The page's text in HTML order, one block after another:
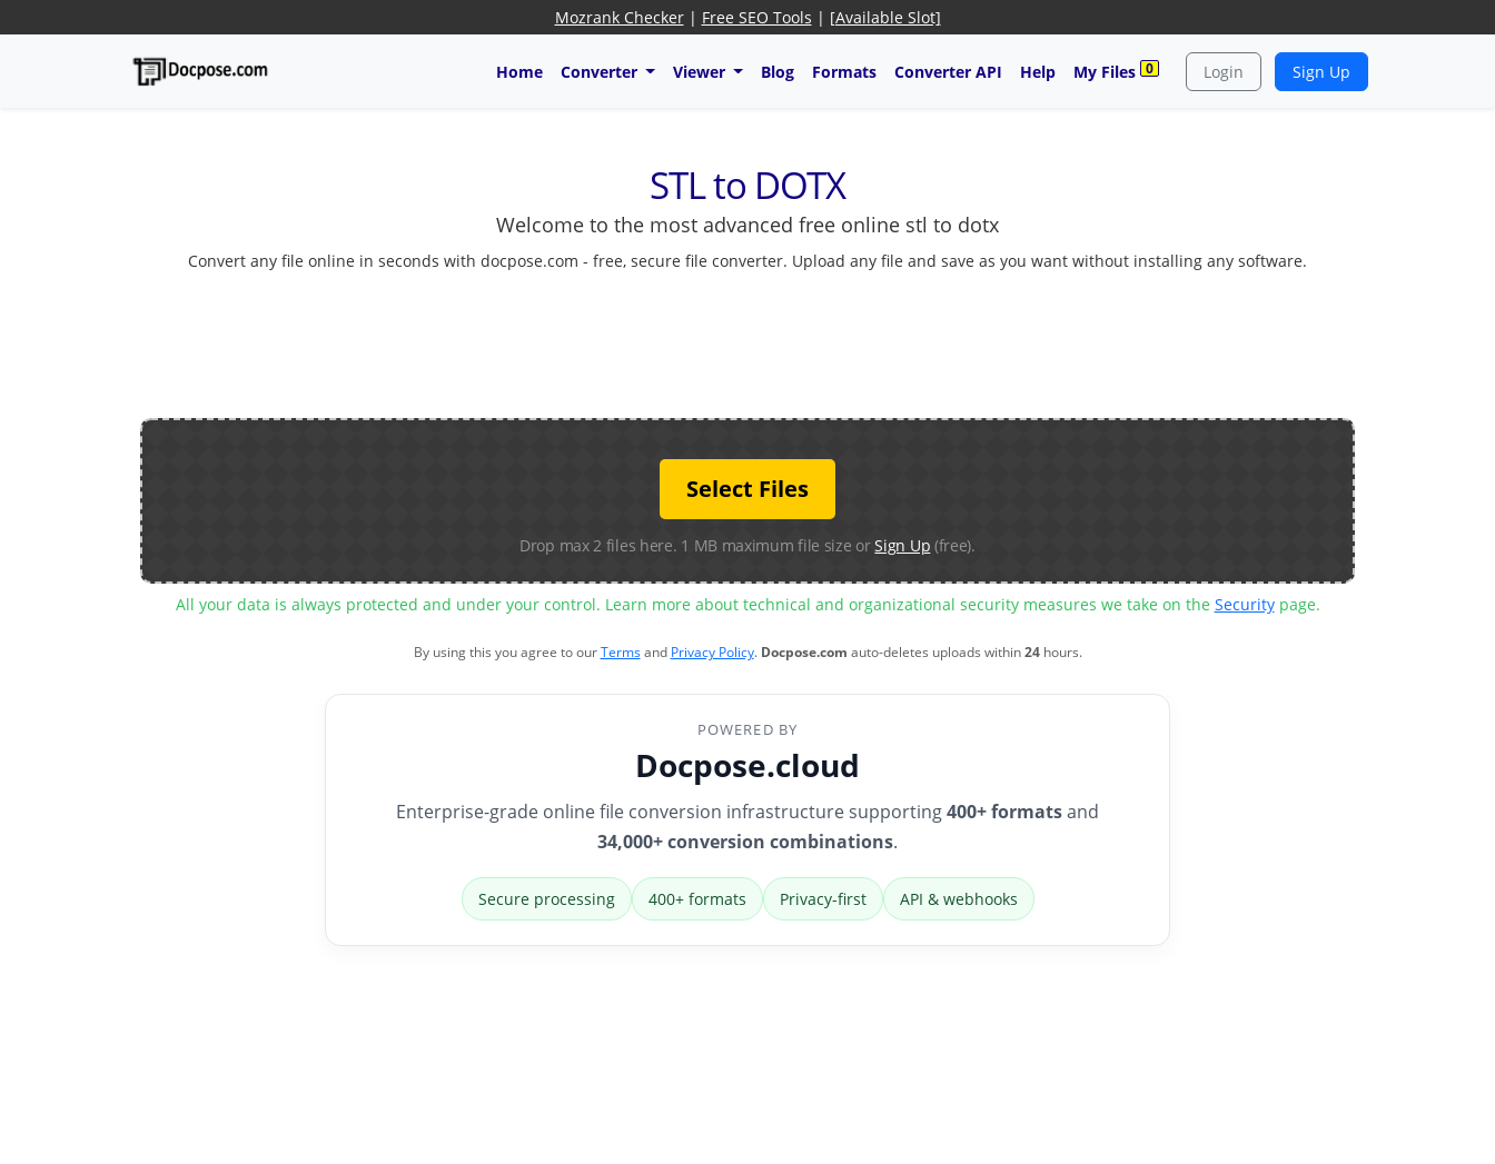
Mozrank Checker| Free SEO Tools | [Available Slot]
Home Converter Viewer Blog Formats Converter API Help My Files 0 Login Sign Up
STL to DOTX
Welcome to the most advanced free online stl to dotx
Convert any file online in seconds with docpose.com - free, secure file converter. Upload any file and save as you want without installing any software.
Select Files
Drop max 2 files here. 1 MB maximum file size orSign Up (free).
All your data is always protected and under your control. Learn more about technical and organizational security measures we take on the Securitypage.
By using this you agree to ourTermsand Privacy Policy. Docpose.com auto-deletes uploads within24hours.
POWERED BY
Docpose.cloud
Enterprise-grade online file conversion infrastructure supporting400+ formatsand
34,000+ conversion combinations.
Secure processing 400+ formats Privacy-first API & webhooks